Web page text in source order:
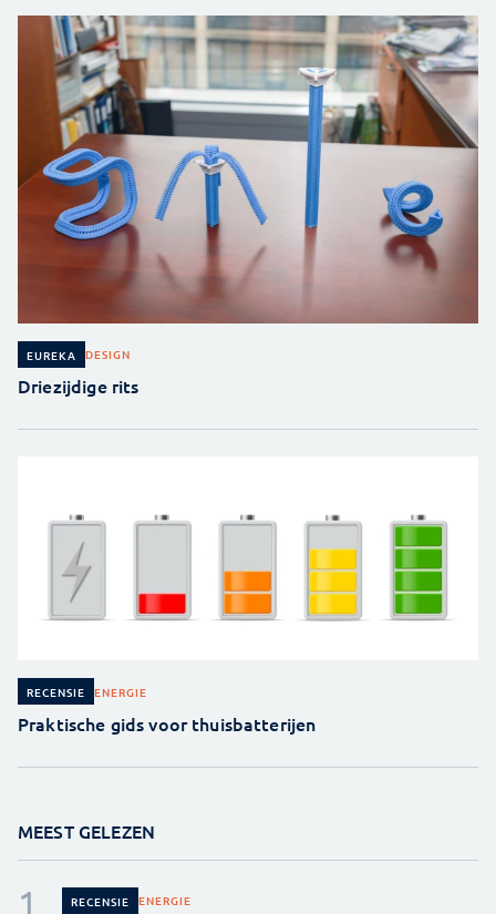
EUREKA DESIGN
Driezijdige rits
RECENSIE ENERGIE
Praktische gids voor thuisbatterijen
MEEST GELEZEN
RECENSIE ENERGIE